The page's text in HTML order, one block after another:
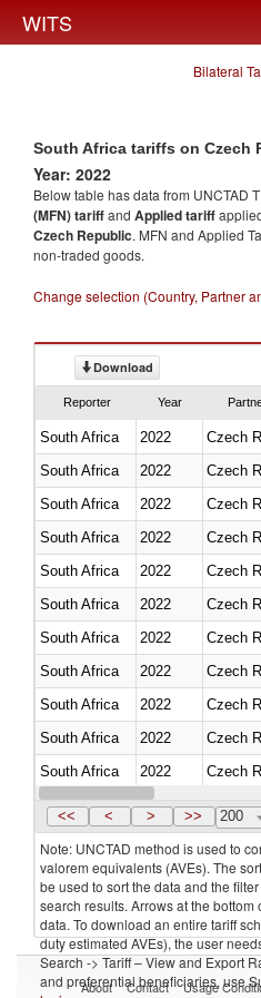
WITS
Bilateral
South Africa tariffs on Czech
Year: 2022
Below table has data from UNCTAD
(MFN) tariffand Applied tariff
Czech Republic. MFN and Applied
non-traded goods.
Change selection (Country, Partner
Download
Reporter Year
South Africa 2022
South Africa
2022
South Africa
2022
South Africa
2022
South Africa
2022
South Africa
2022
South Africa
2022
South Africa
2022
South Africa
2022
South Africa
2022
South Africa
2022
South Africa
2022
<< < > >> 200
Note: UNCTAD method is used to
valorem equivalents (AVEs). The
be used to sort the data and the
search results. Arrows at the
data. To download an entire tariff
duty estimated AVEs), the user
Search -> Tariff – View and Export
and preferential beneficiaries, use
About Contact Usage